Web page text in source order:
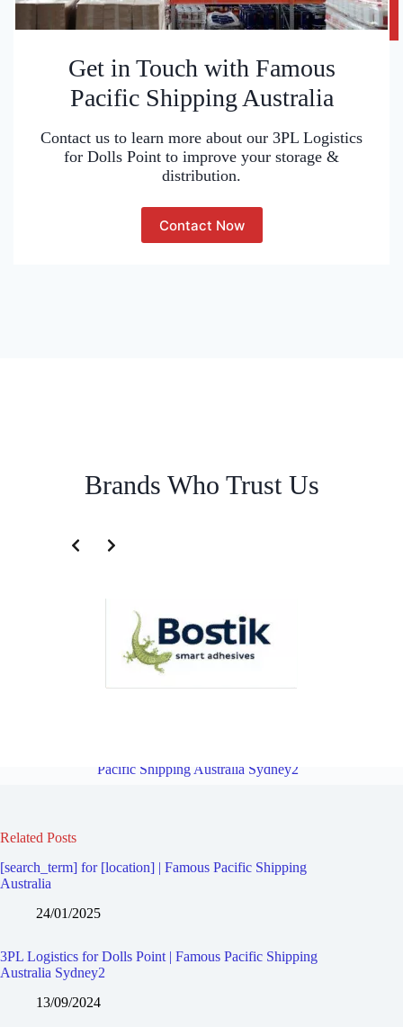
Get in Touch with Famous
Pacific Shipping Australia
Contact us to learn more about our 3PL Logistics
for Dolls Point to improve your storage &
distribution.
Contact Now
Brands Who Trust Us
Pacific Shipping Australia Sydney2
Related Posts
[search_term] for [location] | Famous Pacific Shipping
Australia
24/01/2025
3PL Logistics for Dolls Point | Famous Pacific Shipping
Australia Sydney2
13/09/2024